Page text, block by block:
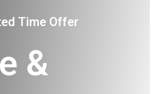
Time Offer
&